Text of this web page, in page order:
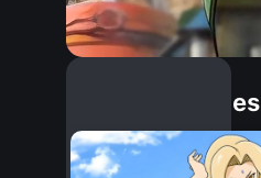
Similar Dopples